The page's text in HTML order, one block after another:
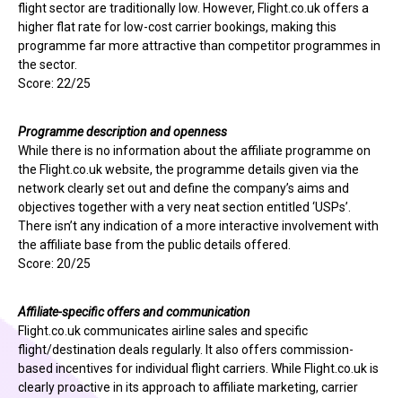
flight sector are traditionally low. However, Flight.co.uk offers a
higher flat rate for low-cost carrier bookings, making this
programme far more attractive than competitor programmes in
the sector.
Score: 22/25
Programme description and openness
While there is no information about the affiliate programme on
the Flight.co.uk website, the programme details given via the
network clearly set out and define the company’s aims and
objectives together with a very neat section entitled ‘USPs’.
There isn’t any indication of a more interactive involvement with
the affiliate base from the public details offered.
Score: 20/25
Affiliate-specific offers and communication
Flight.co.uk communicates airline sales and specific
flight/destination deals regularly. It also offers commission-
based incentives for individual flight carriers. While Flight.co.uk is
clearly proactive in its approach to affiliate marketing, carrier